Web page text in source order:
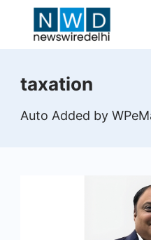
Wire
Delhi
taxation
Auto Added by